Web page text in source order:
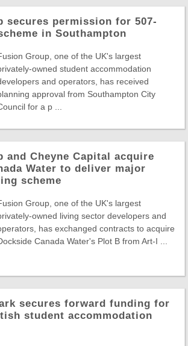
secures permission for 507-
in Southampton
Group, one of the UK's largest
owned student accommodation
and operators, has received
approval from Southampton City
for a p ...
and Cheyne Capital acquire
Water to deliver major
scheme
Group, one of the UK's largest
owned living sector developers and
has exchanged contracts to acquire
Canada Water's Plot B from Art-I ...
secures forward funding for
student accommodation